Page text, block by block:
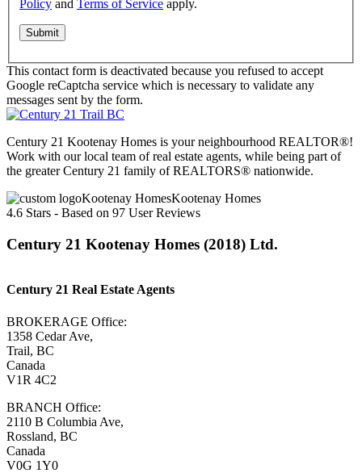
Policy and Terms of Service apply.
This contact form is deactivated because you refused to accept
Google reCaptcha service which is necessary to validate any
messages sent by the form.
Century 21 Kootenay Homes is your neighbourhood REALTOR®!
Work with our local team of real estate agents, while being part of
the greater Century 21 family of REALTORS® nationwide.
Kootenay Homes
4.6 Stars - Based on 97 User Reviews
Century 21 Kootenay Homes (2018) Ltd.
Century 21 Real Estate Agents
BROKERAGE Office:
1358 Cedar Ave,
Trail, BC
Canada
V1R 4C2
BRANCH Office:
2110 B Columbia Ave,
Rossland, BC
Canada
V0G 1Y0